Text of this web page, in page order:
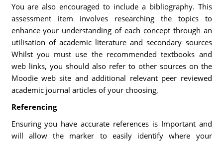
You are also encouraged to include a bibliography. This
assessment item involves researching the topics to
enhance your understanding of each concept through an
utilisation of academic literature and secondary sources
Whilst you must use the recommended textbooks and
web links, you should also refer to other sources on the
Moodie web site and additional relevant peer reviewed
academic journal articles of your choosing,
Referencing
Ensuring you have accurate references is Important and
will allow the marker to easily identify where your